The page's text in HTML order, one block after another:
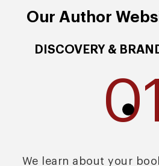
Our Author
01
DISCOVERY &
We learn about your